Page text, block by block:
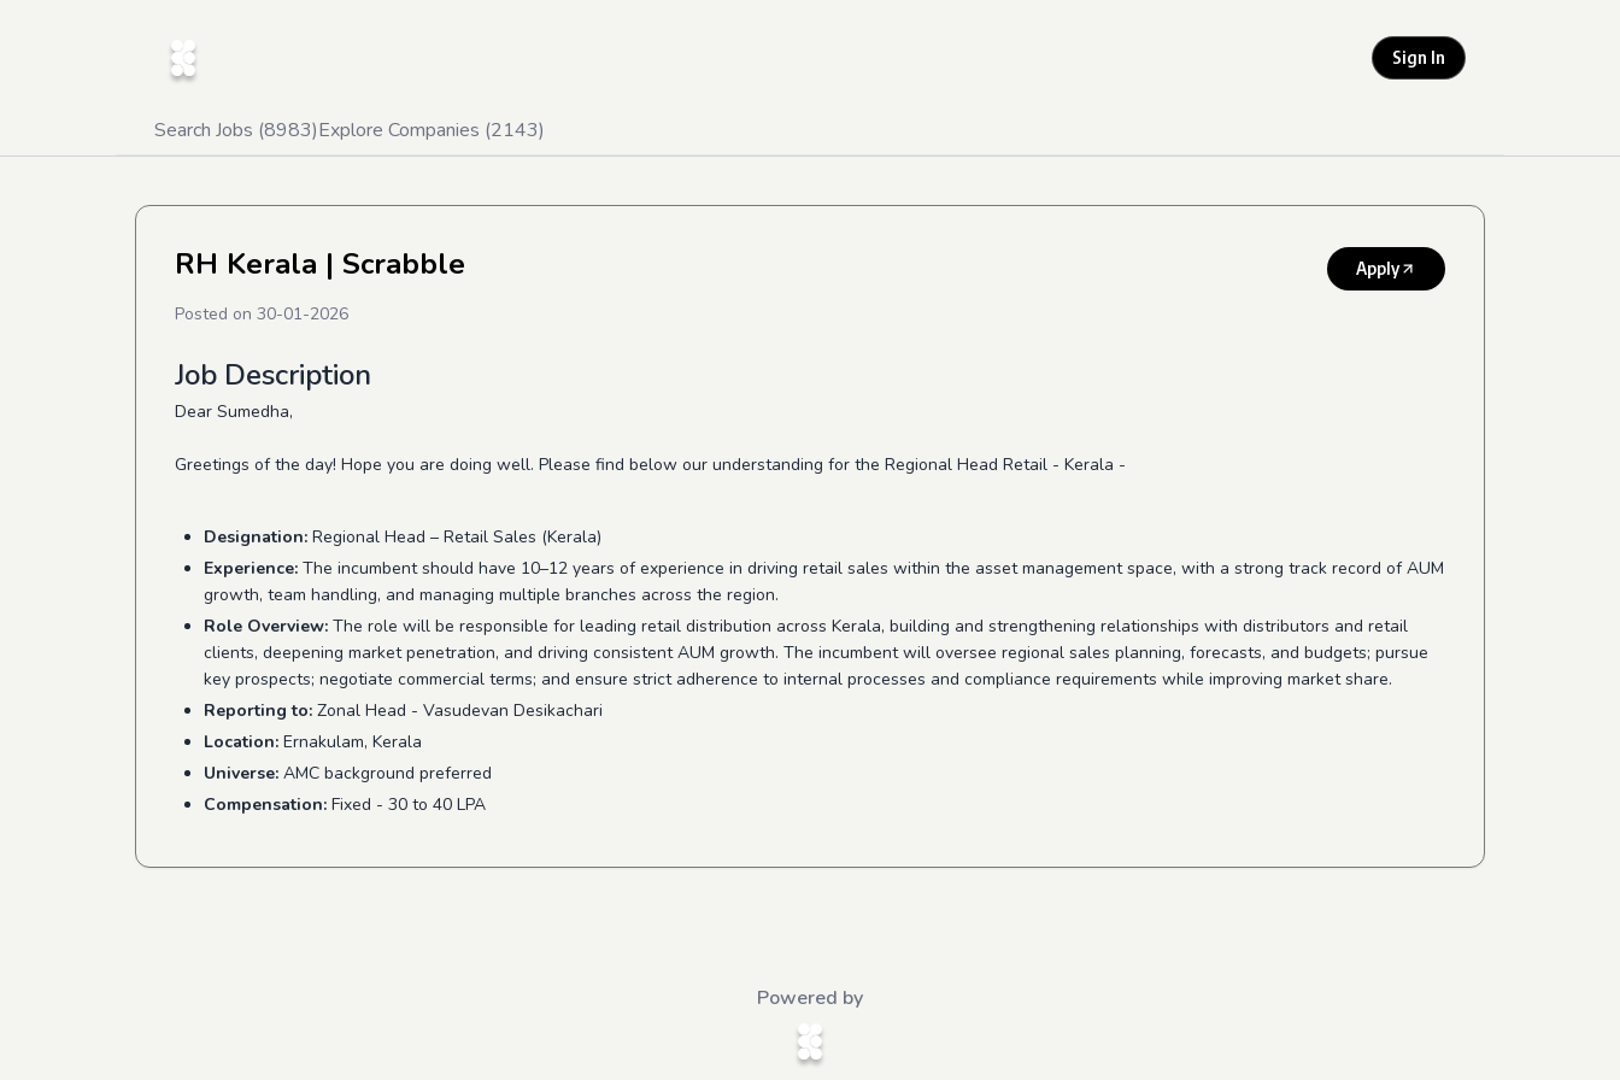
Sign In
Search Jobs (8983)Explore Companies (2143)
RH Kerala | Scrabble Apply
Posted on 30-01-2026
Job Description
Dear Sumedha,
Greetings of the day! Hope you are doing well. Please find below our understanding for the Regional Head Retail - Kerala -
Designation: Regional Head – Retail Sales (Kerala)
Experience: The incumbent should have 10–12 years of experience in driving retail sales within the asset management space, with a strong track record of AUM
growth, team handling, and managing multiple branches across the region.
Role Overview: The role will be responsible for leading retail distribution across Kerala, building and strengthening relationships with distributors and retail
clients, deepening market penetration, and driving consistent AUM growth. The incumbent will oversee regional sales planning, forecasts, and budgets; pursue
key prospects; negotiate commercial terms; and ensure strict adherence to internal processes and compliance requirements while improving market share.
Reporting to: Zonal Head - Vasudevan Desikachari
Location: Ernakulam, Kerala
Universe: AMC background preferred
Compensation: Fixed - 30 to 40 LPA
Powered by